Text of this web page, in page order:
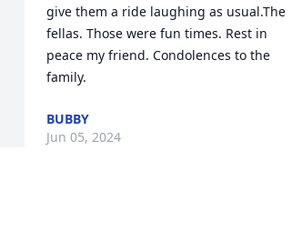
give them a ride laughing as usual.The
fellas. Those were fun times. Rest in
peace my friend. Condolences to the
family.
BUBBY
Jun 05, 2024